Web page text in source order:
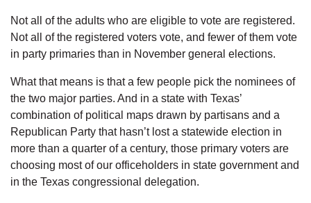
Not all of the adults who are eligible to vote are registered.
Not all of the registered voters vote, and fewer of them vote
in party primaries than in November general elections.
What that means is that a few people pick the nominees of
the two major parties. And in a state with Texas’
combination of political maps drawn by partisans and a
Republican Party that hasn’t lost a statewide election in
more than a quarter of a century, those primary voters are
choosing most of our officeholders in state government and
in the Texas congressional delegation.